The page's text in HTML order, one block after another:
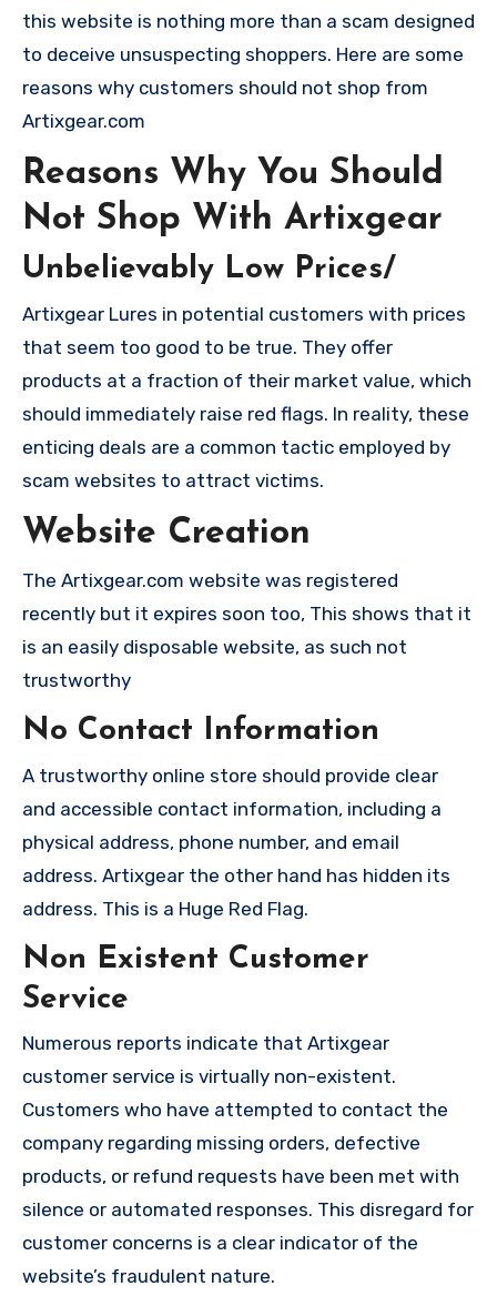
this website is nothing more than a scam designed
to deceive unsuspecting shoppers. Here are some
reasons why customers should not shop from
Artixgear.com
Reasons Why You Should
Not Shop With Artixgear
Unbelievably Low Prices/
Artixgear Lures in potential customers with prices
that seem too good to be true. They offer
products at a fraction of their market value, which
should immediately raise red flags. In reality, these
enticing deals are a common tactic employed by
scam websites to attract victims.
Website Creation
The Artixgear.com website was registered
recently but it expires soon too, This shows that it
is an easily disposable website, as such not
trustworthy
No Contact Information
A trustworthy online store should provide clear
and accessible contact information, including a
physical address, phone number, and email
address. Artixgear the other hand has hidden its
address. This is a Huge Red Flag.
Non Existent Customer
Service
Numerous reports indicate that Artixgear
customer service is virtually non-existent.
Customers who have attempted to contact the
company regarding missing orders, defective
products, or refund requests have been met with
silence or automated responses. This disregard for
customer concerns is a clear indicator of the
website’s fraudulent nature.